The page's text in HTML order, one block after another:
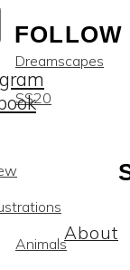
Dreamscapes
SS20
Animals
FOLLOW
About